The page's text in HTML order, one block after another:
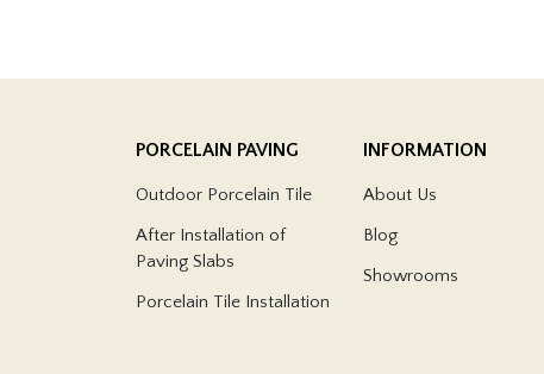
PORCELAIN PAVING
Outdoor Porcelain Tile
After Installation of
Paving Slabs
Porcelain Tile Installation
INFORMATION
About Us
Blog
Showrooms